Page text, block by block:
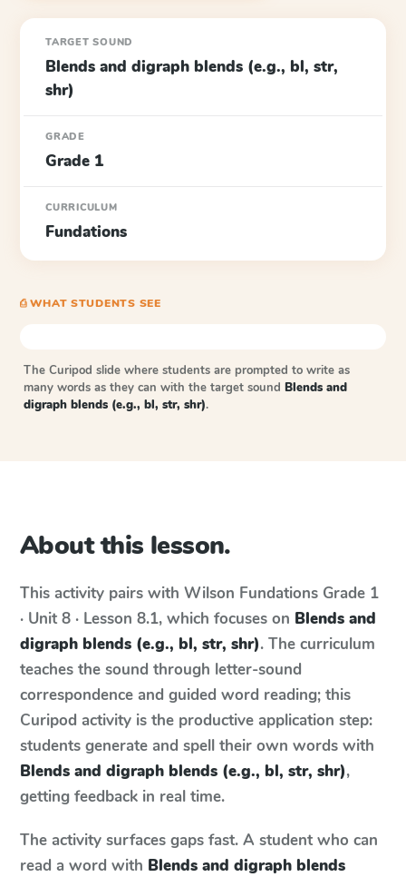
TARGET SOUND
Blends and digraph blends (e.g., bl, str,
shr)
GRADE
Grade 1
CURRICULUM
Fundations
⎙ WHAT STUDENTS SEE
The Curipod slide where students are prompted to write as
many words as they can with the target sound Blends and
digraph blends (e.g., bl, str, shr).
About this lesson.
This activity pairs with Wilson Fundations Grade 1
· Unit 8 · Lesson 8.1, which focuses on Blends and
digraph blends (e.g., bl, str, shr). The curriculum
teaches the sound through letter-sound
correspondence and guided word reading; this
Curipod activity is the productive application step:
students generate and spell their own words with
Blends and digraph blends (e.g., bl, str, shr),
getting feedback in real time.
The activity surfaces gaps fast. A student who can
read a word with Blends and digraph blends